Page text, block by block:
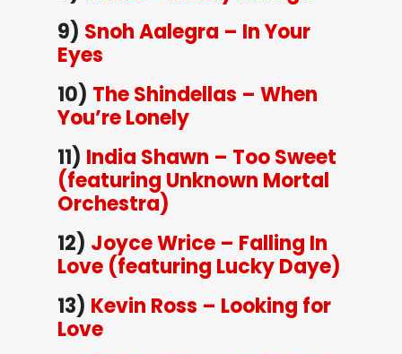
9) Snoh Aalegra – In Your
Eyes
10) The Shindellas – When
You’re Lonely
11) India Shawn – Too Sweet
(featuring Unknown Mortal
Orchestra)
12) Joyce Wrice – Falling In
Love (featuring Lucky Daye)
13) Kevin Ross – Looking for
Love